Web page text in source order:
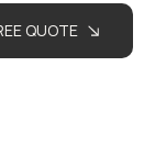
QUOTE